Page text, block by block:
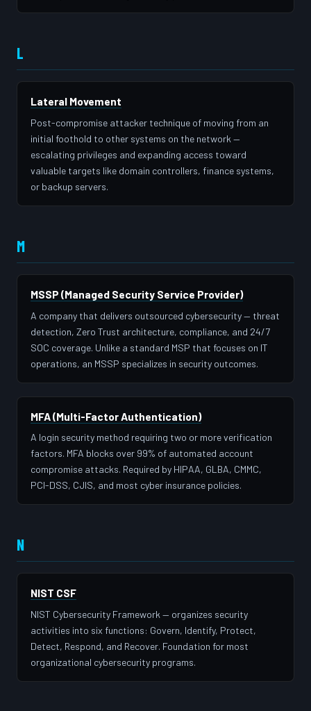
L
Lateral Movement
Post-compromise attacker technique of moving from an
initial foothold to other systems on the network —
escalating privileges and expanding access toward
valuable targets like domain controllers, finance systems,
or backup servers.
M
MSSP (Managed Security Service Provider)
A company that delivers outsourced cybersecurity — threat
detection, Zero Trust architecture, compliance, and 24/7
SOC coverage. Unlike a standard MSP that focuses on IT
operations, an MSSP specializes in security outcomes.
MFA (Multi-Factor Authentication)
A login security method requiring two or more verification
factors. MFA blocks over 99% of automated account
compromise attacks. Required by HIPAA, GLBA, CMMC,
PCI-DSS, CJIS, and most cyber insurance policies.
N
NIST CSF
NIST Cybersecurity Framework — organizes security
activities into six functions: Govern, Identify, Protect,
Detect, Respond, and Recover. Foundation for most
organizational cybersecurity programs.